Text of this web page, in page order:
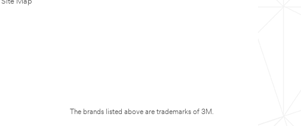
The brands listed above are trademarks of 3M.